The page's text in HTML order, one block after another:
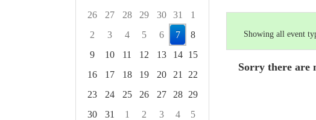
26
27 28 29 30 31
1
2
3 4 5 6 7
8
9
10 11 12 13 14
15
16
17 18 19 20 21
22
23
24 25 26 27 28
29
30
31 1 2 3 4
5
Showing all event
Sorry there are